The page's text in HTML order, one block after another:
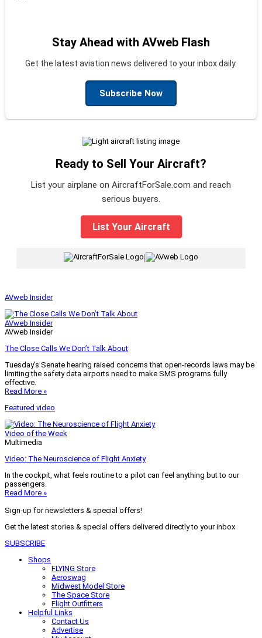
Stay Ahead with AVweb Flash
Get the latest aviation news delivered to your inbox daily.
Subscribe Now
Ready to Sell Your Aircraft?
List your airplane on AircraftForSale.com and reach
serious buyers.
List Your Aircraft
AVweb Insider
AVweb Insider
AVweb Insider
The Close Calls We Don’t Talk About
Tuesday’s Senate hearing raised concerns that open-records laws may be
limiting the safety data airports need to make SMS programs fully
effective.
Read More »
Featured video
Video of the Week
Multimedia
Video: The Neuroscience of Flight Anxiety
In the cockpit, what feels routine to a pilot can feel anything but to our
passengers.
Read More »
Sign-up for newsletters & special offers!
Get the latest stories & special offers delivered directly to your inbox
SUBSCRIBE
Shops
FLYING Store
Aeroswag
Midwest Model Store
The Space Store
Flight Outfitters
Helpful Links
Contact Us
Advertise